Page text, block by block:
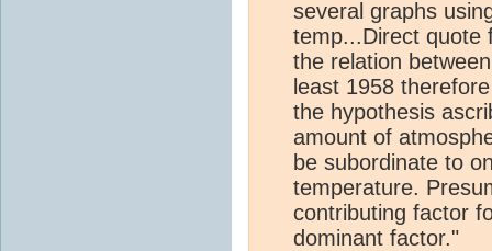
several graphs
temp...Direct quote
the relation
least 1958
the hypothesis
amount of
be subordinate to
temperature.
contributing factor
dominant factor."